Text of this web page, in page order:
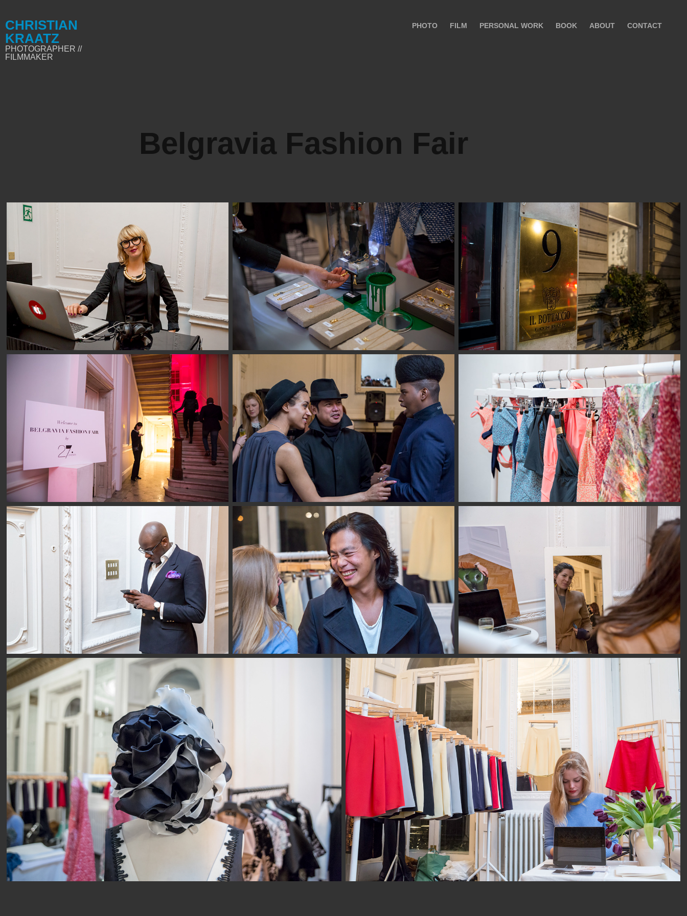
CHRISTIAN
KRAATZ
PHOTOGRAPHER //
FILMMAKER
PHOTO FILM PERSONAL WORK BOOK ABOUT CONTACT
Belgravia Fashion Fair